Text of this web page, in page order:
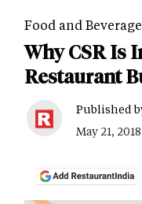
Food and
Why CSR Is
Restaurant
Published
May 21,